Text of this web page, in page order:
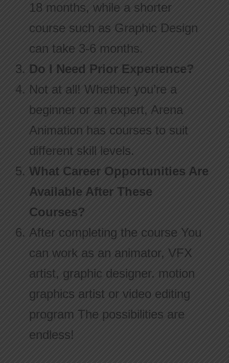
18 months, while a shorter
course such as Graphic Design
can take 3-6 months.
Do I Need Prior Experience?
Not at all! Whether you’re a
beginner or an expert, Arena
Animation has courses to suit
different skill levels.
What Career Opportunities Are
Available After These
Courses?
After completing the course You
can work as an animator, VFX
artist, graphic designer. motion
graphics artist or video editing
program The possibilities are
endless!